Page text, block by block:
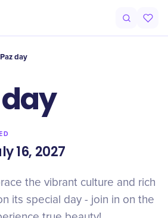
day
day
16, 2027
the vibrant culture and rich
its special day - join in on the